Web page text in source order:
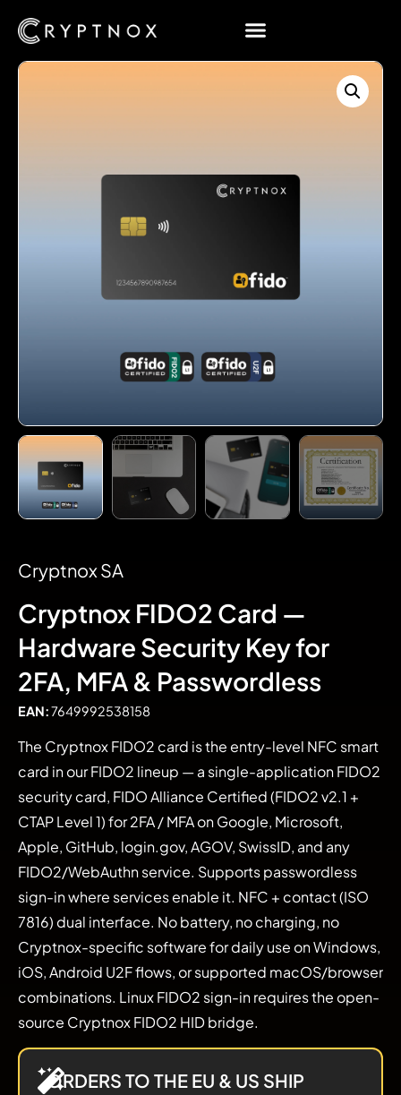
Cryptnox SA
Cryptnox FIDO2 Card —
Hardware Security Key for
2FA, MFA & Passwordless
EAN:7649992538158
The Cryptnox FIDO2 card is the entry-level NFC smart
card in our FIDO2 lineup — a single-application FIDO2
security card, FIDO Alliance Certified (FIDO2 v2.1 +
CTAP Level 1) for 2FA / MFA on Google, Microsoft,
Apple, GitHub, login.gov, AGOV, SwissID, and any
FIDO2/WebAuthn service. Supports passwordless
sign-in where services enable it. NFC + contact (ISO
7816) dual interface. No battery, no charging, no
Cryptnox-specific software for daily use on Windows,
iOS, Android U2F flows, or supported macOS/browser
combinations. Linux FIDO2 sign-in requires the open-
source Cryptnox FIDO2 HID bridge.
ORDERS TO THE EU & US SHIP